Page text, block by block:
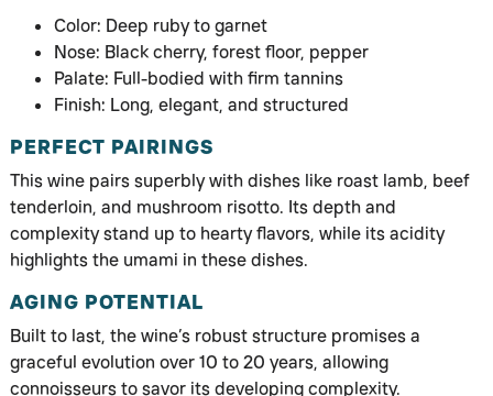
Color: Deep ruby to garnet
Nose: Black cherry, forest floor, pepper
Palate: Full-bodied with firm tannins
Finish: Long, elegant, and structured
PERFECT PAIRINGS
This wine pairs superbly with dishes like roast lamb, beef
tenderloin, and mushroom risotto. Its depth and
complexity stand up to hearty flavors, while its acidity
highlights the umami in these dishes.
AGING POTENTIAL
Built to last, the wine’s robust structure promises a
graceful evolution over 10 to 20 years, allowing
connoisseurs to savor its developing complexity.